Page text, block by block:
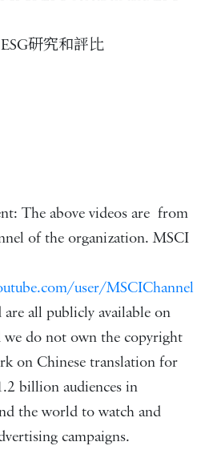
研究和評比
The above videos are from
of the organization. MSCI
user/MSCIChannel
are all publicly available on
do not own the copyright
on Chinese translation for
billion audiences in
the world to watch and
campaigns.